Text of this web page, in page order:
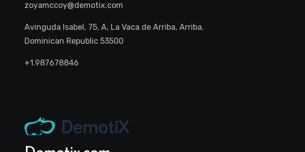
zoyamccoy@demotix.com
Avinguda Isabel, 75, A, La Vaca de Arriba, Arriba,
Dominican Republic 53500
+1.987678846